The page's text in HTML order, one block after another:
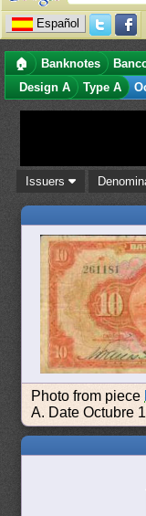
Español
🏠 Banknotes
Design A
Type A
Issuers
Photo from piece
A. Date Octubre